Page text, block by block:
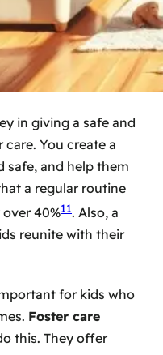
in giving a safe and
You create a
safe, and help them
a regular routine
40%11. Also, a
reunite with their
for kids who
Foster care
this. They offer